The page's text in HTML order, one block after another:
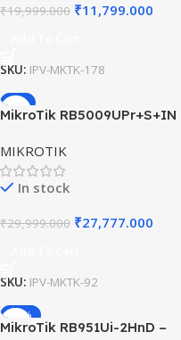
₹19,999.000 ₹11,799.000
SKU: IPV-MKTK-178
-7%
MikroTik RB5009UPr+S+IN
with 10G SFP+
MIKROTIK
In stock
₹29,999.000 ₹27,777.000
SKU: IPV-MKTK-92
-25%
MikroTik RB951Ui-2HnD –